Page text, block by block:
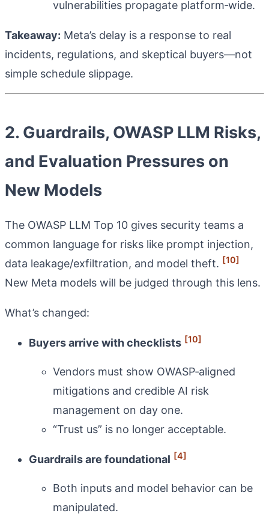
vulnerabilities propagate platform‑wide.
Takeaway: Meta’s delay is a response to real
incidents, regulations, and skeptical buyers—not
simple schedule slippage.
2. Guardrails, OWASP LLM Risks,
and Evaluation Pressures on
New Models
The OWASP LLM Top 10 gives security teams a
common language for risks like prompt injection,
data leakage/exfiltration, and model theft. [10]
New Meta models will be judged through this lens.
What’s changed:
Buyers arrive with checklists [10]
Vendors must show OWASP‑aligned
mitigations and credible AI risk
management on day one.
“Trust us” is no longer acceptable.
Guardrails are foundational [4]
Both inputs and model behavior can be
manipulated.